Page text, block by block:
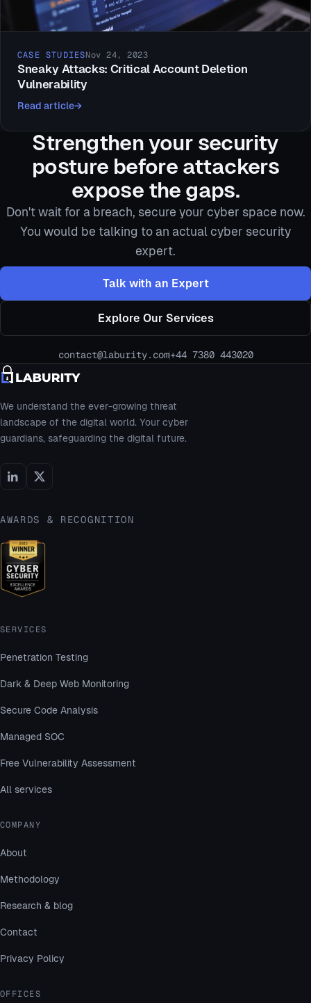
CASE STUDIESNov 24, 2023
Sneaky Attacks: Critical Account Deletion
Vulnerability
Read article
Strengthen your security
posture before attackers
expose the gaps.
Don't wait for a breach, secure your cyber space now.
You would be talking to an actual cyber security
expert.
Talk with an Expert
Explore Our Services
contact@laburity.com+44 7380 443020
We understand the ever-growing threat
landscape of the digital world. Your cyber
guardians, safeguarding the digital future.
AWARDS & RECOGNITION
SERVICES
Penetration Testing
Dark & Deep Web Monitoring
Secure Code Analysis
Managed SOC
Free Vulnerability Assessment
All services
COMPANY
About
Methodology
Research & blog
Contact
Privacy Policy
OFFICES